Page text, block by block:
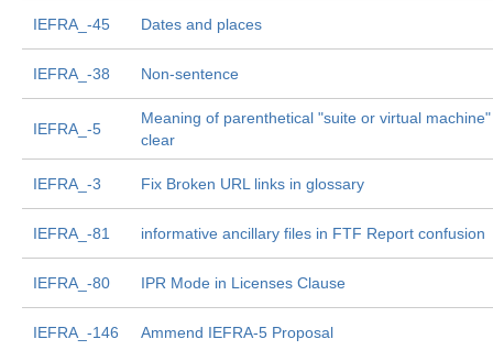
IEFRA_-45 Dates and places
IEFRA_-38 Non-sentence
IEFRA_-5
Meaning of parenthetical "suite or virtual
clear
IEFRA_-3 Fix Broken URL links in glossary
IEFRA_-81 informative ancillary files in FTF Report confusion
IEFRA_-80 IPR Mode in Licenses Clause
IEFRA_-146 Ammend IEFRA-5 Proposal